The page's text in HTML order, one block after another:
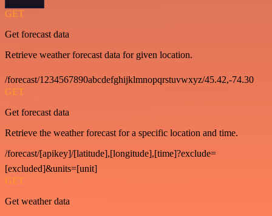
GET
Get forecast data
Retrieve weather forecast data for given location.
/forecast/1234567890abcdefghijklmnopqrstuvwxyz/45.42,-74.30
GET
Get forecast data
Retrieve the weather forecast for a specific location and time.
/forecast/[apikey]/[latitude],[longitude],[time]?exclude=
[excluded]&units=[unit]
GET
Get weather data